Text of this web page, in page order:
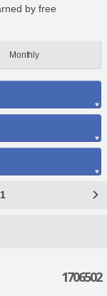
by free
Monthly
1706502